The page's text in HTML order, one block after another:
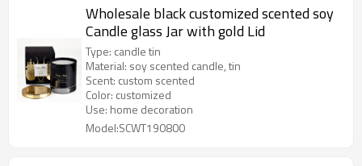
Wholesale black customized scented soy
Candle glass Jar with gold Lid
Type: candle tin
Material: soy scented candle, tin
Scent: custom scented
Color: customized
Use: home decoration
Model:SCWT190800